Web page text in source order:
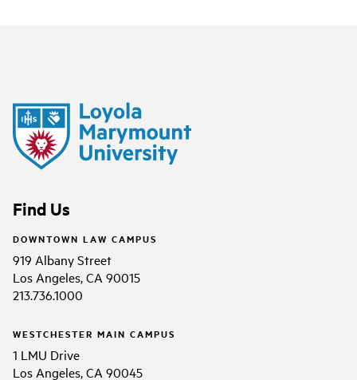
Find Us
DOWNTOWN LAW CAMPUS
919 Albany Street
Los Angeles, CA 90015
213.736.1000
WESTCHESTER MAIN CAMPUS
1 LMU Drive
Los Angeles, CA 90045